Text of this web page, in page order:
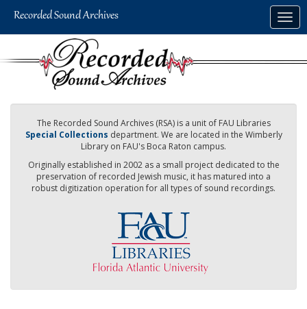
The Recorded Sound Archives (RSA) is a unit of FAU Libraries
Special Collections department. We are located in the Wimberly
Library on FAU's Boca Raton campus.
Originally established in 2002 as a small project dedicated to the
preservation of recorded Jewish music, it has matured into a
robust digitization operation for all types of sound recordings.